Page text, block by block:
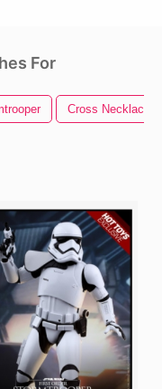
For
Cross Necklace